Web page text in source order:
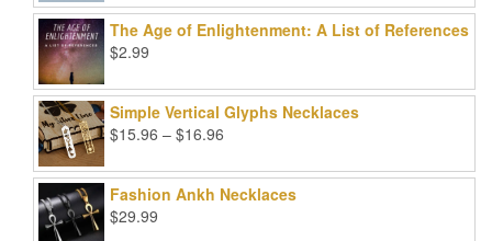
was:
$99.00.
is:
$25.00.
The Age of Enlightenment: A List of References
$2.99
Simple Vertical Glyphs Necklaces
$15.96 – $16.96
$15.96
through
Fashion Ankh Necklaces
$29.99